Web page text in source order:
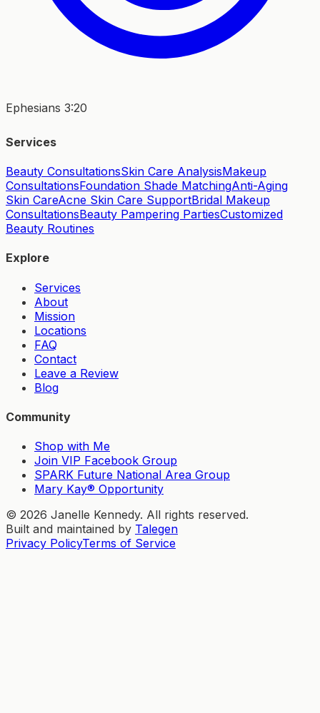
Ephesians 3:20
Services
Beauty ConsultationsSkin Care AnalysisMakeup
ConsultationsFoundation Shade MatchingAnti-Aging
Skin CareAcne Skin Care SupportBridal Makeup
ConsultationsBeauty Pampering PartiesCustomized
Beauty Routines
Explore
Services
About
Mission
Locations
FAQ
Contact
Leave a Review
Blog
Community
Shop with Me
Join VIP Facebook Group
SPARK Future National Area Group
Mary Kay® Opportunity
© 2026 Janelle Kennedy. All rights reserved.
Built and maintained by Talegen
Privacy PolicyTerms of Service